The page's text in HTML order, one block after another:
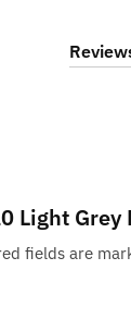
Light Grey
fields are